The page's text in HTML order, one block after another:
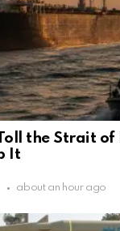
the Strait
It
about an hour ago